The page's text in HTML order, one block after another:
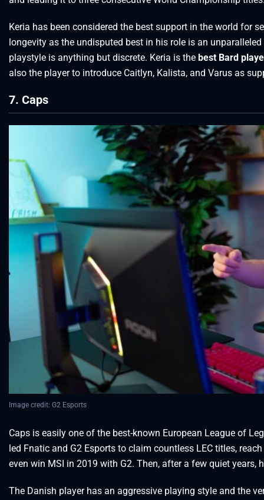
Keria has been considered the best support in the world for
longevity as the undisputed best in his role is an
playstyle is anything but discrete. Keria is the best Bard
also the player to introduce Caitlyn, Kalista, and Varus as
7. Caps
Image credit: G2 Esports
Caps is easily one of the best-known European League of
led Fnatic and G2 Esports to claim countless LEC titles,
even win MSI in 2019 with G2. Then, after a few quiet years,
The Danish player has an aggressive playing style and the